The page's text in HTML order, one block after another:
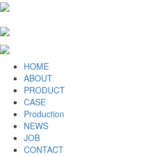
HOME
ABOUT
PRODUCT
CASE
Production
NEWS
JOB
CONTACT